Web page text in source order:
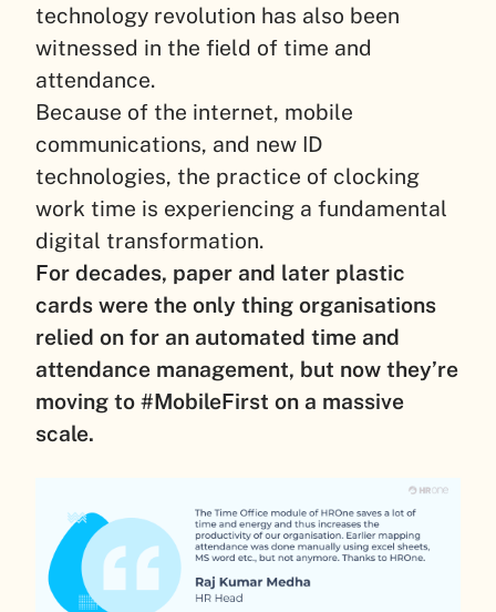
technology revolution has also been
witnessed in the field of time and
attendance.
Because of the internet, mobile
communications, and new ID
technologies, the practice of clocking
work time is experiencing a fundamental
digital transformation.
For decades, paper and later plastic
cards were the only thing organisations
relied on for an automated time and
attendance management, but now they’re
moving to #MobileFirst on a massive
scale.